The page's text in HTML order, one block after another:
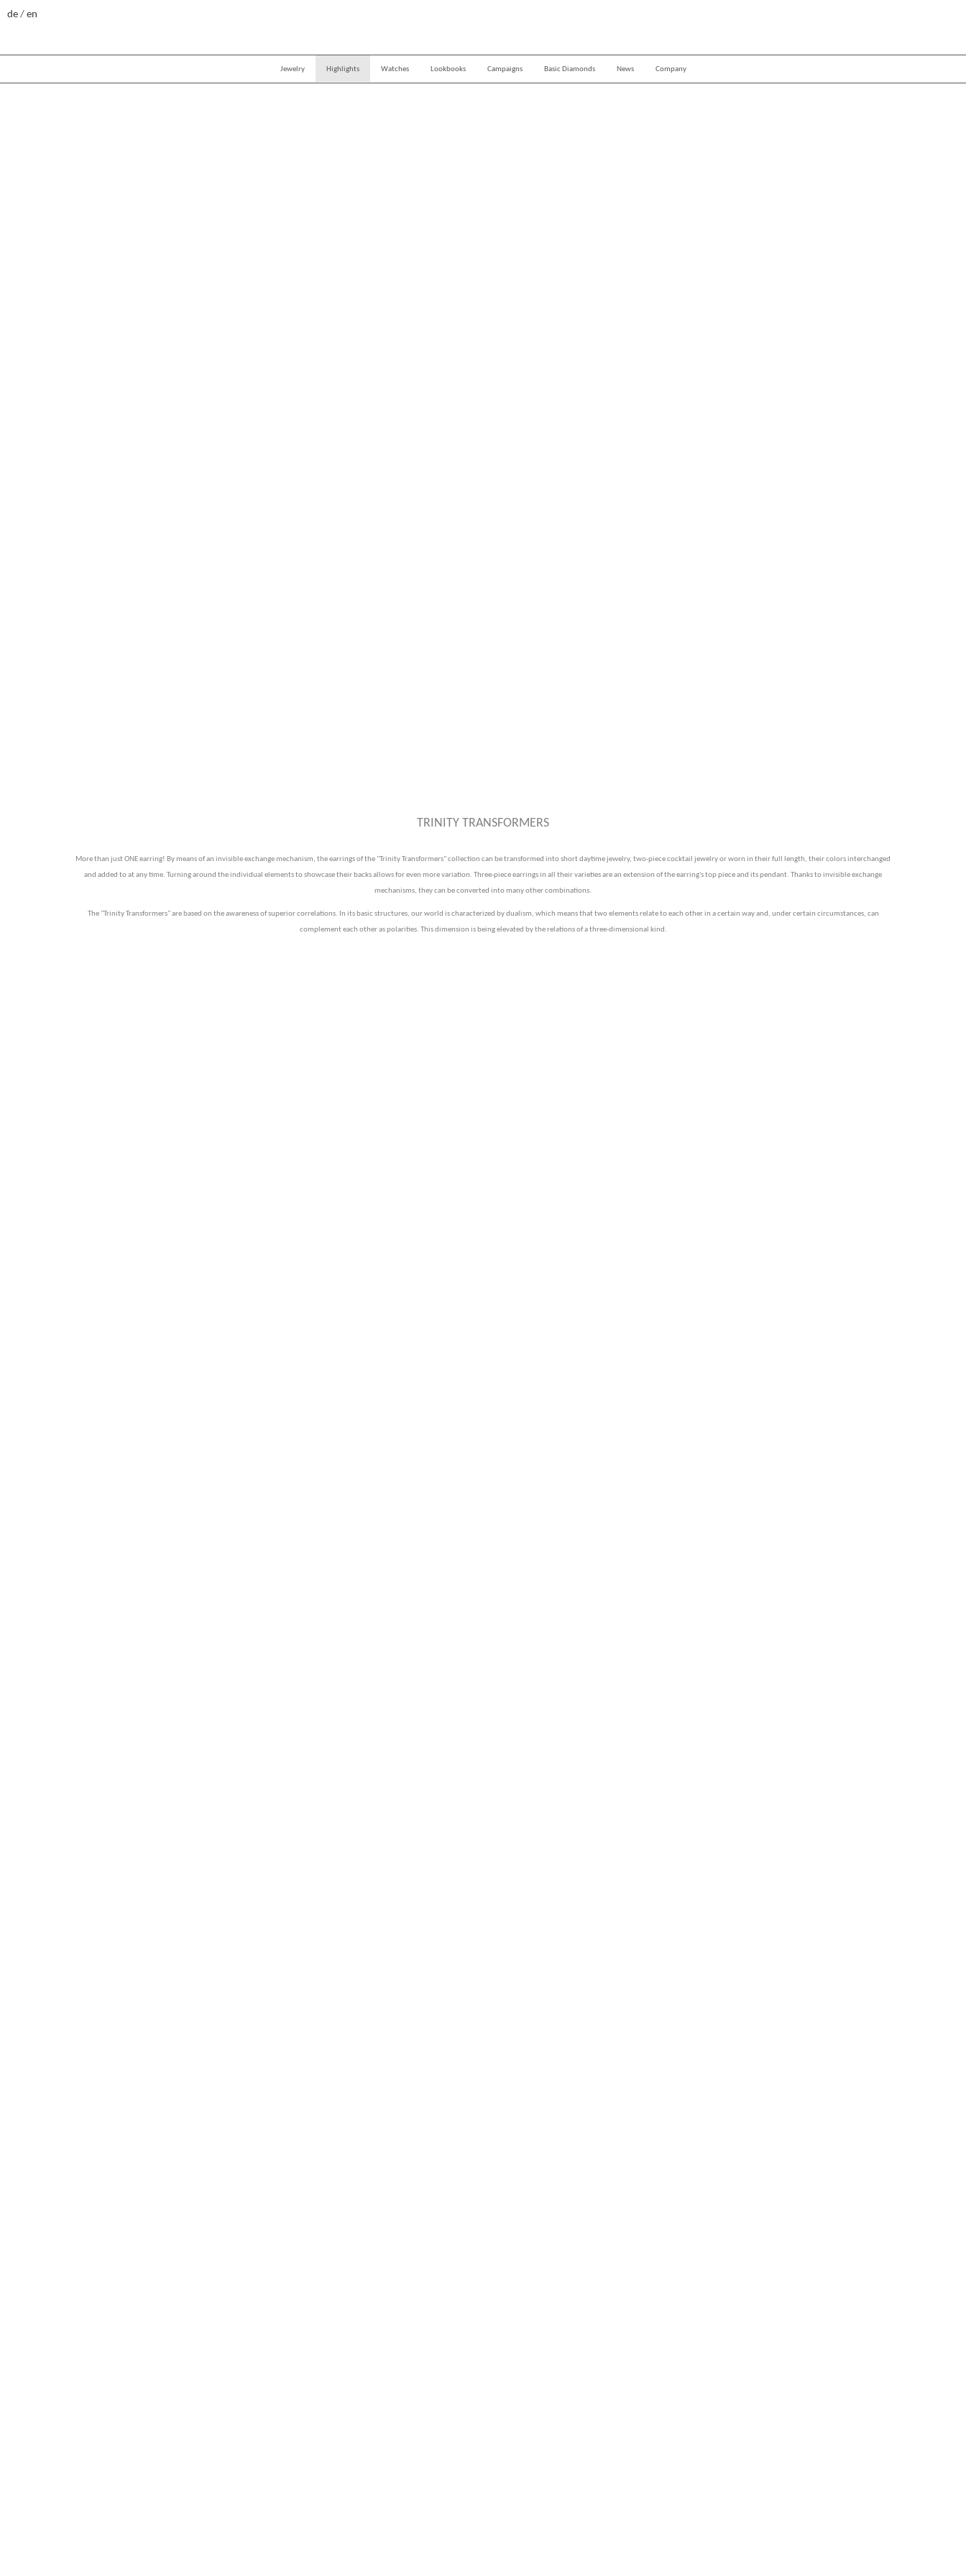
de en
Jewelry Highlights Watches Lookbooks Campaigns Basic Diamonds News Company
TRINITY TRANSFORMERS
More than just ONE earring! By means of an invisible exchange mechanism, the earrings of the "Trinity Transformers" collection can be transformed into short daytime jewelry, two-piece cocktail jewelry or worn in their full length, their colors interchanged
and added to at any time. Turning around the individual elements to showcase their backs allows for even more variation. Three-piece earrings in all their varieties are an extension of the earring's top piece and its pendant. Thanks to invisible exchange
mechanisms, they can be converted into many other combinations.
The "Trinity Transformers" are based on the awareness of superior correlations. In its basic structures, our world is characterized by dualism, which means that two elements relate to each other in a certain way and, under certain circumstances, can
complement each other as polarities. This dimension is being elevated by the relations of a three-dimensional kind.